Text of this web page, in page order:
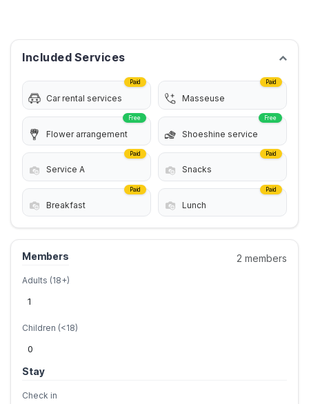
Included Services
Paid
Car rental services
Paid
Masseuse
Free
Flower arrangement
Free
Shoeshine service
Paid
Service A
Paid
Snacks
Paid
Breakfast
Paid
Lunch
Members 2 members
Adults (18+)
Children (<18)
Stay
Check in